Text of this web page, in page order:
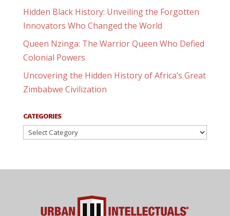
Hidden Black History: Unveiling the Forgotten
Innovators Who Changed the World
Queen Nzinga: The Warrior Queen Who Defied
Colonial Powers
Uncovering the Hidden History of Africa’s Great
Zimbabwe Civilization
CATEGORIES
Categories